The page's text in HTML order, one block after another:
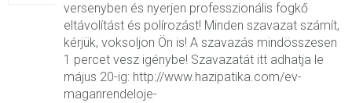
versenyben és nyerjen professzionális fogkő
eltávolítást és polírozást! Minden szavazat számít,
kérjük, voksoljon Ön is! A szavazás mindösszesen
1 percet vesz igénybe! Szavazatát itt adhatja le
május 20-ig: http://www.hazipatika.com/ev-
maganrendeloje-